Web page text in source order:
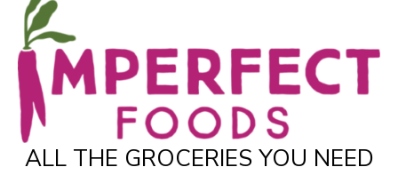
ALL THE GROCERIES YOU NEED